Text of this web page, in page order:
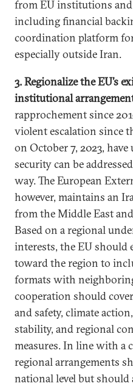
from EU institutions and
including financial
coordination platform
especially outside Iran.
3. Regionalize the EU’s
institutional
rapprochement since
violent escalation since
on October 7, 2023,
security can be
way. The European
however, maintains an
from the Middle East
Based on a regional
interests, the EU should
toward the region to
formats with
cooperation should
and safety, climate
stability, and regional
measures. In line with a
regional arrangements
national level but should